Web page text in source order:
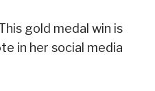
gold medal win is
in her social media